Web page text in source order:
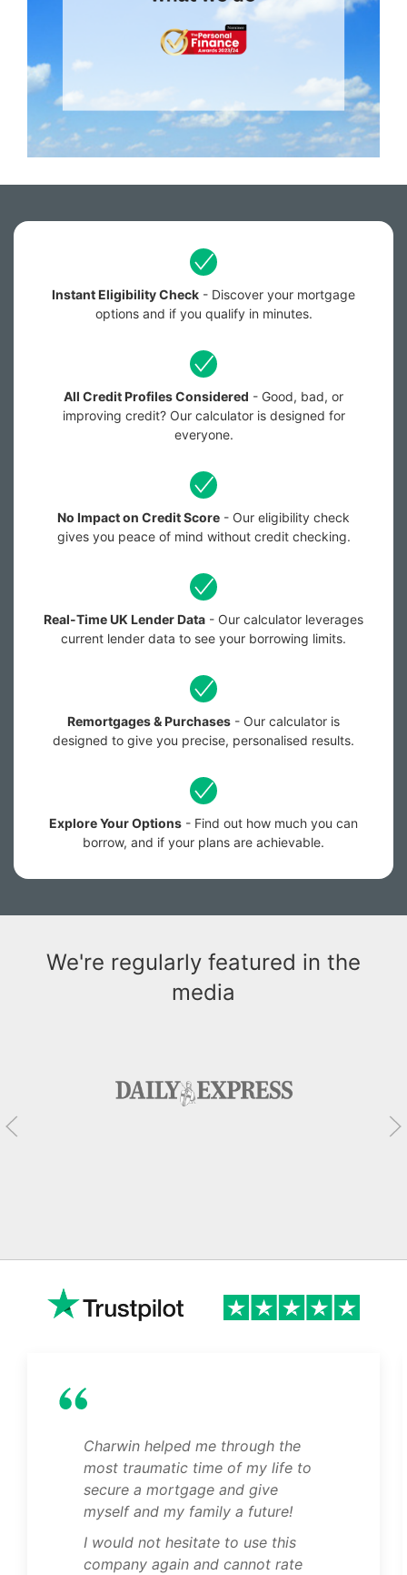
Instant Eligibility Check - Discover your mortgage
options and if you qualify in minutes.
All Credit Profiles Considered - Good, bad, or
improving credit? Our calculator is designed for
everyone.
No Impact on Credit Score - Our eligibility check
gives you peace of mind without credit checking.
Real-Time UK Lender Data - Our calculator leverages
current lender data to see your borrowing limits.
Remortgages & Purchases - Our calculator is
designed to give you precise, personalised results.
Explore Your Options - Find out how much you can
borrow, and if your plans are achievable.
We're regularly featured in the
media
Charwin helped me through the
most traumatic time of my life to
secure a mortgage and give
myself and my family a future!
I would not hesitate to use this
company again and cannot rate